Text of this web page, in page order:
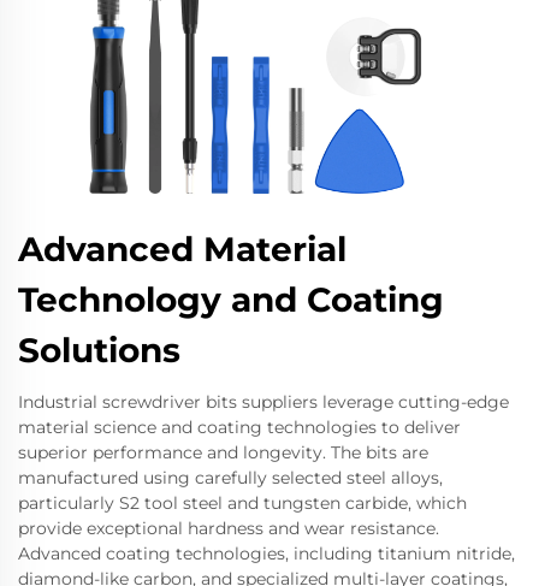
Advanced Material
Technology and Coating
Solutions
Industrial screwdriver bits suppliers leverage cutting-edge
material science and coating technologies to deliver
superior performance and longevity. The bits are
manufactured using carefully selected steel alloys,
particularly S2 tool steel and tungsten carbide, which
provide exceptional hardness and wear resistance.
Advanced coating technologies, including titanium nitride,
diamond-like carbon, and specialized multi-layer coatings,